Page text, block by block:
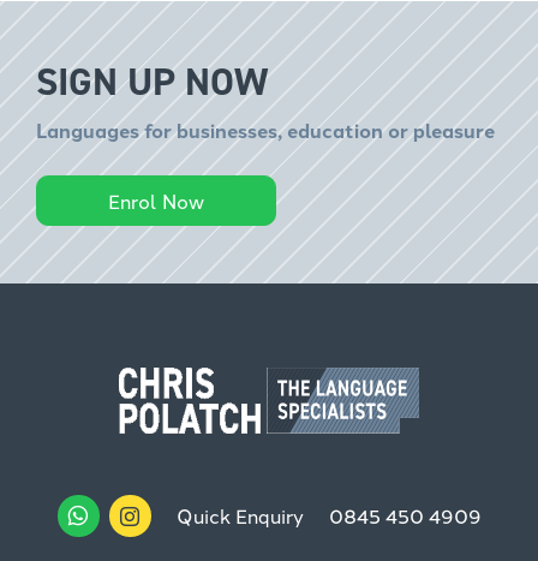
SIGN UP NOW
Languages for businesses, education or pleasure
Enrol Now
Quick Enquiry 0845 450 4909